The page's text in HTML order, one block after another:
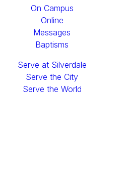
On Campus
Online
Messages
Baptisms
Serve at Silverdale
Serve the City
Serve the World